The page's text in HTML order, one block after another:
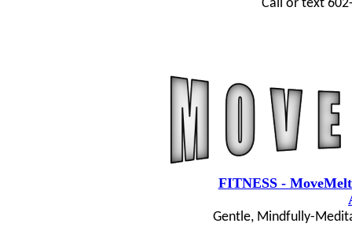
Call or text
FITNESS -
Gentle, Mindfully-